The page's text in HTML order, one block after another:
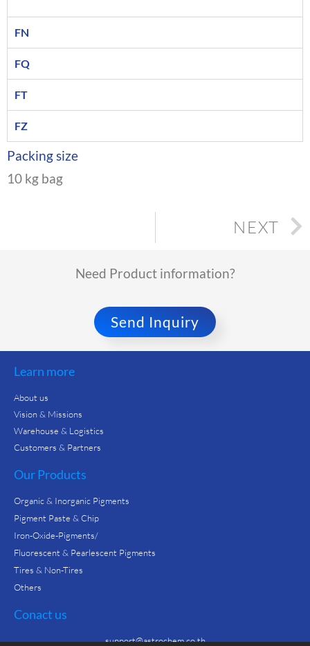
FN
FQ
FT
FZ
Packing size
10 kg bag
NEXT
Need Product information?
Send Inquiry
Learn more
About us
Vision & Missions
Warehouse & Logistics
Customers & Partners
Our Products
Organic & Inorganic Pigments
Pigment Paste & Chip
Iron-Oxide-Pigments/
Fluorescent & Pearlescent Pigments
Tires & Non-Tires
Others
Conact us
support@astrochem.co.th